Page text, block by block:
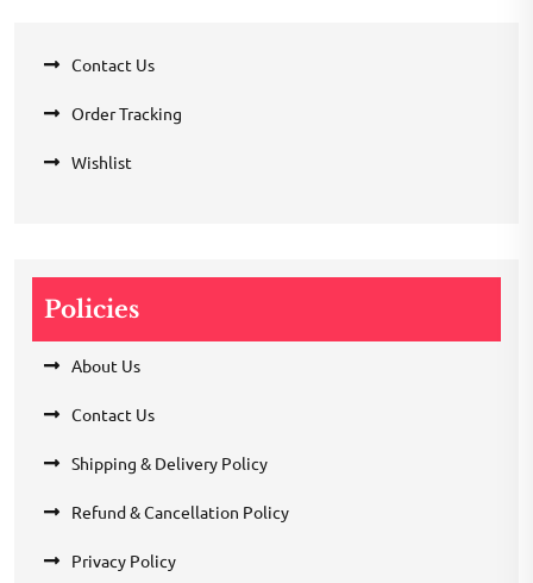
Contact Us
Order Tracking
Wishlist
Policies
About Us
Contact Us
Shipping & Delivery Policy
Refund & Cancellation Policy
Privacy Policy